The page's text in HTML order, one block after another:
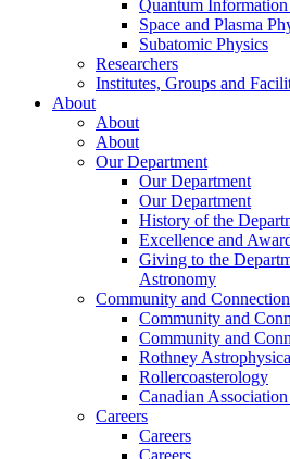
Quantum Information
Space and Plasma
Subatomic Physics
Researchers
Institutes, Groups and
About
About
About
Our Department
Our Department
Our Department
History of the
Excellence and
Giving to the
Astronomy
Community and
Community and
Community and
Rothney
Rollercoasterology
Canadian
Careers
Careers
Careers